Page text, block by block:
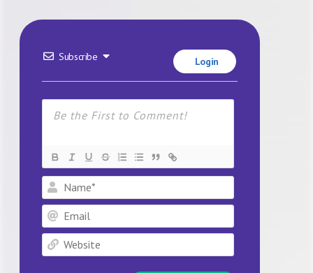
Subscribe Login
Name*
Email
Website